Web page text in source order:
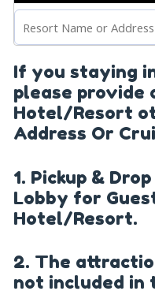
If you staying
please provide
Hotel/Resort
Address Or
1. Pickup &
Lobby for
Hotel/Resort.
2. The
not included